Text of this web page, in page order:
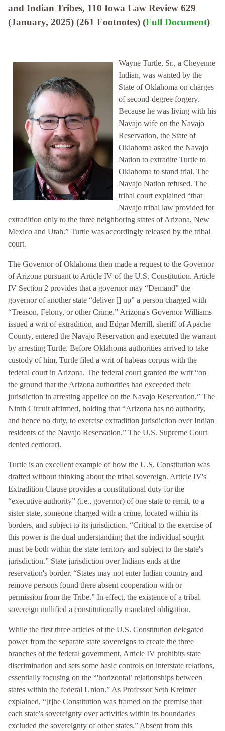
and Indian Tribes, 110 Iowa Law Review 629
(January, 2025) (261 Footnotes) (Full Document)
Wayne Turtle, Sr., a Cheyenne
Indian, was wanted by the
State of Oklahoma on charges
of second-degree forgery.
Because he was living with his
Navajo wife on the Navajo
Reservation, the State of
Oklahoma asked the Navajo
Nation to extradite Turtle to
Oklahoma to stand trial. The
Navajo Nation refused. The
tribal court explained “that
Navajo tribal law provided for
extradition only to the three neighboring states of Arizona, New
Mexico and Utah.” Turtle was accordingly released by the tribal
court.
The Governor of Oklahoma then made a request to the Governor
of Arizona pursuant to Article IV of the U.S. Constitution. Article
IV Section 2 provides that a governor may “Demand” the
governor of another state “deliver [] up” a person charged with
“Treason, Felony, or other Crime.” Arizona's Governor Williams
issued a writ of extradition, and Edgar Merrill, sheriff of Apache
County, entered the Navajo Reservation and executed the warrant
by arresting Turtle. Before Oklahoma authorities arrived to take
custody of him, Turtle filed a writ of habeas corpus with the
federal court in Arizona. The federal court granted the writ “on
the ground that the Arizona authorities had exceeded their
jurisdiction in arresting appellee on the Navajo Reservation.” The
Ninth Circuit affirmed, holding that “Arizona has no authority,
and hence no duty, to exercise extradition jurisdiction over Indian
residents of the Navajo Reservation.” The U.S. Supreme Court
denied certiorari.
Turtle is an excellent example of how the U.S. Constitution was
drafted without thinking about the tribal sovereign. Article IV's
Extradition Clause provides a constitutional duty for the
“executive authority” (i.e., governor) of one state to remit, to a
sister state, someone charged with a crime, located within its
borders, and subject to its jurisdiction. “Critical to the exercise of
this power is the dual understanding that the individual sought
must be both within the state territory and subject to the state's
jurisdiction.” State jurisdiction over Indians ends at the
reservation's border. “States may not enter Indian country and
remove persons found there absent cooperation with or
permission from the Tribe.” In effect, the existence of a tribal
sovereign nullified a constitutionally mandated obligation.
While the first three articles of the U.S. Constitution delegated
power from the separate state sovereigns to create the three
branches of the federal government, Article IV prohibits state
discrimination and sets some basic controls on interstate relations,
essentially focusing on the “'horizontal’ relationships between
states within the federal Union.” As Professor Seth Kreimer
explained, “[t]he Constitution was framed on the premise that
each state's sovereignty over activities within its boundaries
excluded the sovereignty of other states.” Absent from this